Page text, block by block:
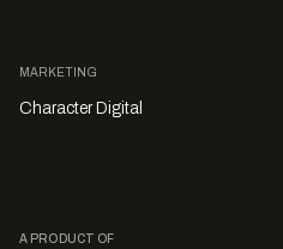
MARKETING
Character Digital
A PRODUCT OF